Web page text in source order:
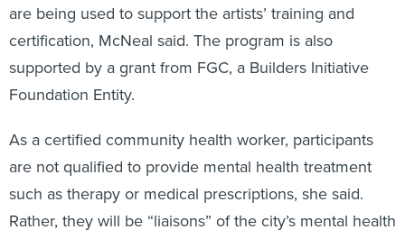
are being used to support the artists’ training and
certification, McNeal said. The program is also
supported by a grant from FGC, a Builders Initiative
Foundation Entity.
As a certified community health worker, participants
are not qualified to provide mental health treatment
such as therapy or medical prescriptions, she said.
Rather, they will be “liaisons” of the city’s mental health